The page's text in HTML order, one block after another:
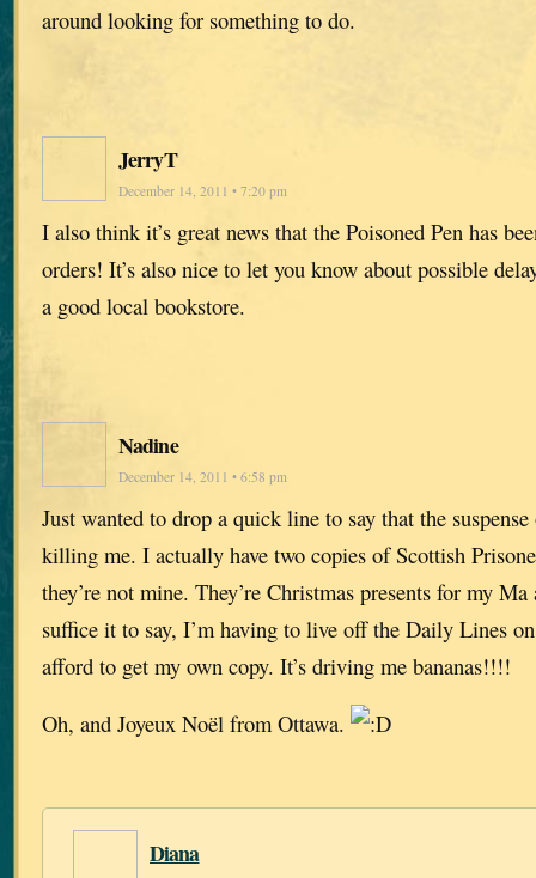
around looking for something to do.
JerryT
December 14, 2011 • 7:20 pm
I also think it’s great news that the Poisoned Pen has
orders! It’s also nice to let you know about possible
a good local bookstore.
Nadine
December 14, 2011 • 6:58 pm
Just wanted to drop a quick line to say that the
killing me. I actually have two copies of Scottish
they’re not mine. They’re Christmas presents for my
suffice it to say, I’m having to live off the Daily Lines
afford to get my own copy. It’s driving me bananas!!!!
Oh, and Joyeux Noël from Ottawa.
Diana